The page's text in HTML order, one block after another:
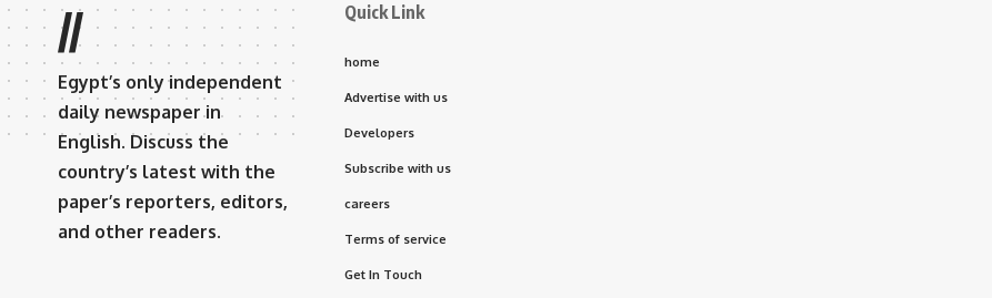
//
Egypt’s only independent
daily newspaper in
English. Discuss the
country’s latest with the
paper’s reporters, editors,
and other readers.
Quick Link
home
Advertise with us
Developers
Subscribe with us
careers
Terms of service
Get In Touch